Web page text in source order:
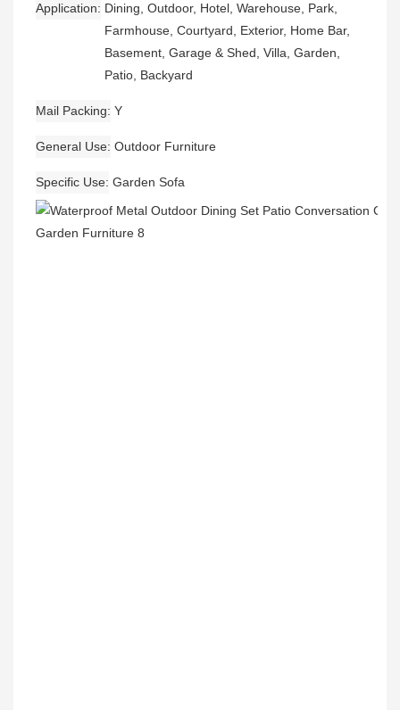
Application
Dining, Outdoor, Hotel, Warehouse, Park,
Farmhouse, Courtyard, Exterior, Home Bar,
Basement, Garage & Shed, Villa, Garden,
Patio, Backyard
Mail Packing Y
General Use Outdoor Furniture
Specific Use Garden Sofa